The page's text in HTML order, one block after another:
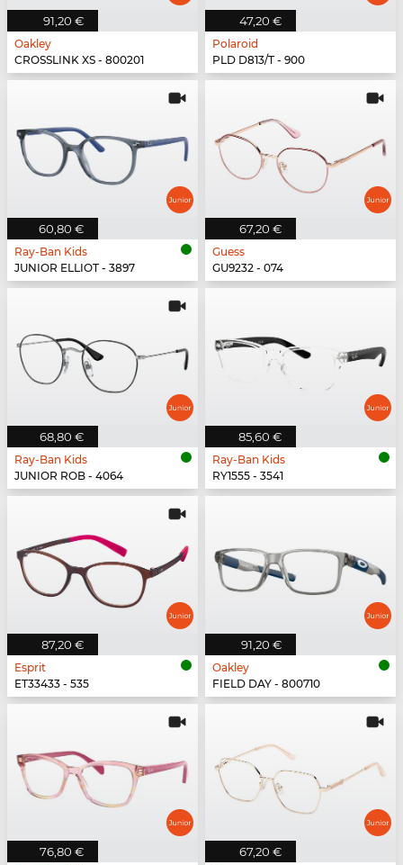
91,20 €
Oakley
CROSSLINK XS - 800201
47,20 €
Polaroid
PLD D813/T - 900
60,80 €
Ray-Ban Kids
JUNIOR ELLIOT - 3897
67,20 €
Guess
GU9232 - 074
68,80 €
Ray-Ban Kids
JUNIOR ROB - 4064
85,60 €
Ray-Ban Kids
RY1555 - 3541
87,20 €
Esprit
ET33433 - 535
91,20 €
Oakley
FIELD DAY - 800710
76,80 € 67,20 €